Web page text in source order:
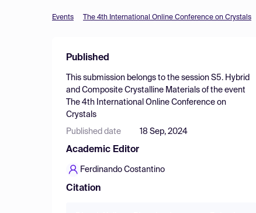
Events The 4th International Online Conference on Crystals
Published
This submission belongs to the session S5. Hybrid
and Composite Crystalline Materials of the event
The 4th International Online Conference on
Crystals
Published date 18 Sep, 2024
Academic Editor
Ferdinando Costantino
Citation